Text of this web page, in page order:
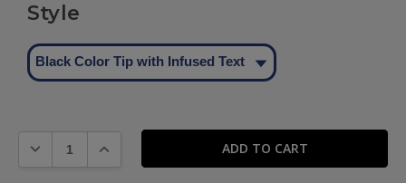
Style
Black Color Tip with Infused Text
DECREASE QUANTITY:INCREASE QUANTITY: